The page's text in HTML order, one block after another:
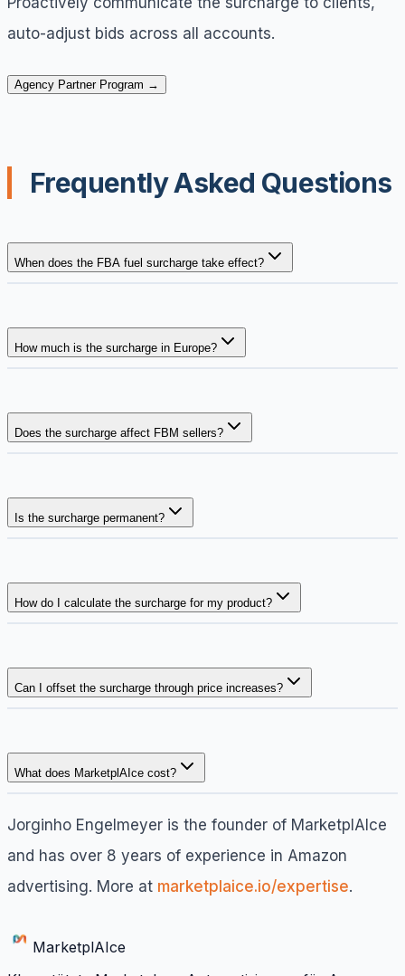
auto-adjust bids across all accounts.
Agency Partner Program →
Frequently Asked Questions
When does the FBA fuel surcharge take effect?
How much is the surcharge in Europe?
Does the surcharge affect FBM sellers?
Is the surcharge permanent?
How do I calculate the surcharge for my product?
Can I offset the surcharge through price increases?
What does MarketplAIce cost?
Jorginho Engelmeyer is the founder of MarketplAIce
and has over 8 years of experience in Amazon
advertising. More at marketplaice.io/expertise.
MarketplAIce